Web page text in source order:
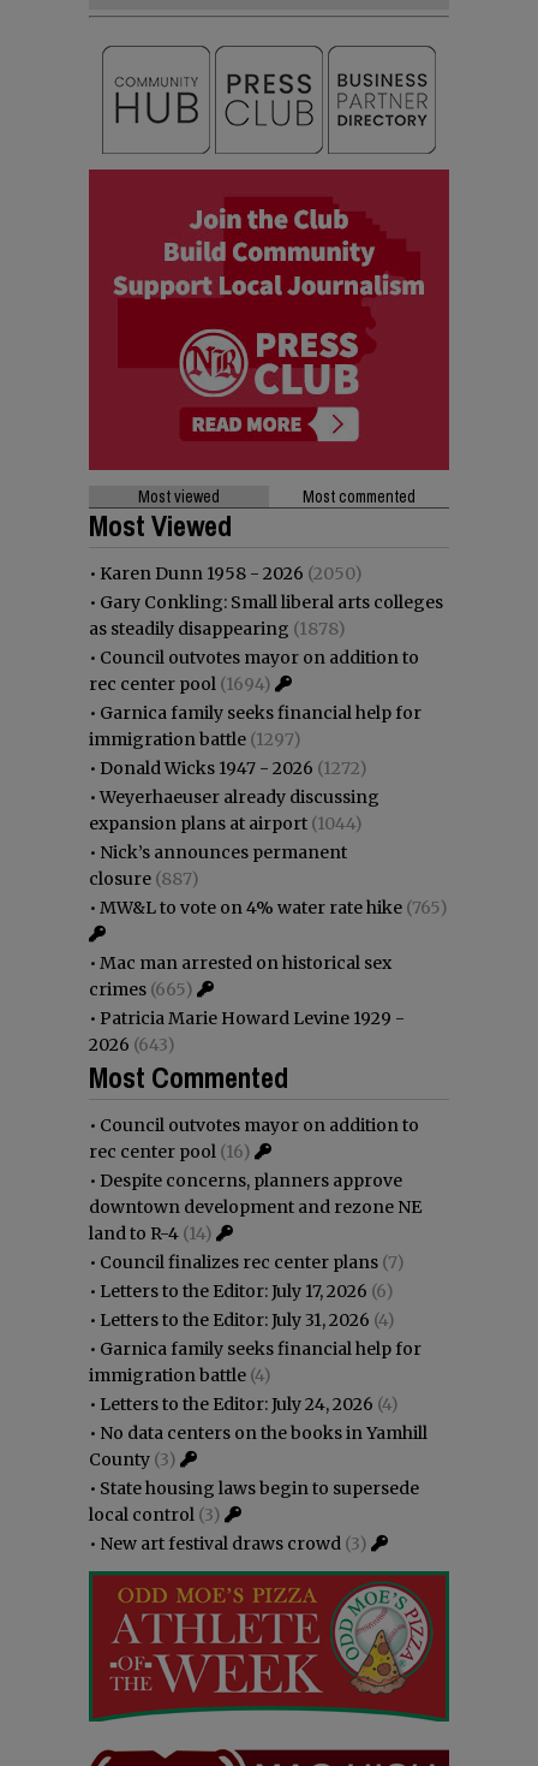
Most viewed Most commented
Most Viewed
• Karen Dunn 1958 - 2026 (2050)
• Gary Conkling: Small liberal arts colleges
as steadily disappearing (1878)
• Council outvotes mayor on addition to
rec center pool (1694)
• Garnica family seeks financial help for
immigration battle (1297)
• Donald Wicks 1947 - 2026 (1272)
•Weyerhaeuser already discussing
expansion plans at airport (1044)
• Nick’s announces permanent
closure (887)
• MW&L to vote on 4% water rate hike (765)
• Mac man arrested on historical sex
crimes (665)
• Patricia Marie Howard Levine 1929 -
2026 (643)
Most Commented
• Council outvotes mayor on addition to
rec center pool (16)
• Despite concerns, planners approve
downtown development and rezone NE
land to R-4 (14)
• Council finalizes rec center plans (7)
• Letters to the Editor: July 17, 2026 (6)
• Letters to the Editor: July 31, 2026 (4)
• Garnica family seeks financial help for
immigration battle (4)
• Letters to the Editor: July 24, 2026 (4)
• No data centers on the books in Yamhill
County (3)
• State housing laws begin to supersede
local control (3)
• New art festival draws crowd (3)